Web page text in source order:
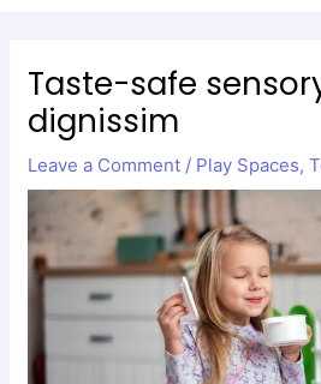
Taste-safe
dignissim
Leave a Comment / Play Spaces,